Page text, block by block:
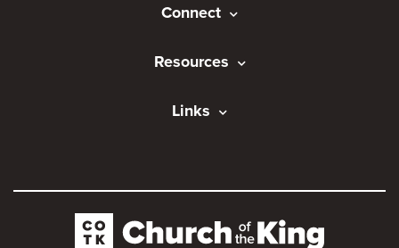
Connect
Resources
Links